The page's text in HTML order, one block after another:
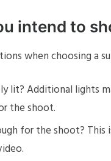
intend to
when choosing a
lit? Additional lights
the shoot.
for the shoot?